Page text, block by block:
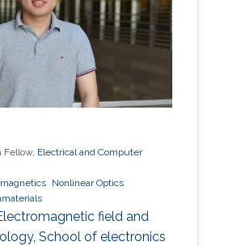
Fellow, Electrical and Computer
Nonlinear Optics
field and
School of electronics